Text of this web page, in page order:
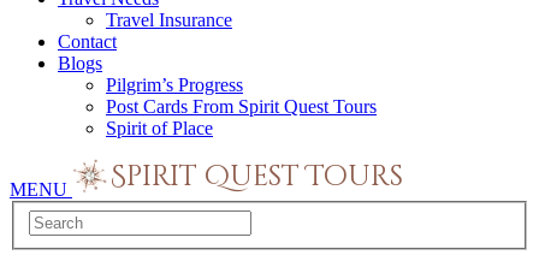
Travel Insurance
Contact
Blogs
Pilgrim’s Progress
Post Cards From Spirit Quest Tours
Spirit of Place
MENU